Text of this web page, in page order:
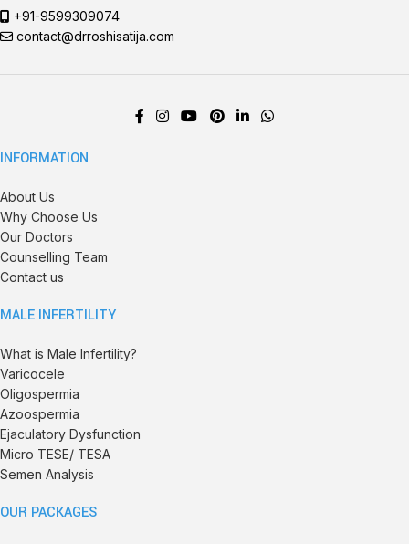
+91-9599309074
contact@drroshisatija.com
INFORMATION
About Us
Why Choose Us
Our Doctors
Counselling Team
Contact us
MALE INFERTILITY
What is Male Infertility?
Varicocele
Oligospermia
Azoospermia
Ejaculatory Dysfunction
Micro TESE/ TESA
Semen Analysis
OUR PACKAGES